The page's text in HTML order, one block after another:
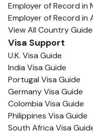
Employer of Record in
Employer of Record in
View All Country
Visa Support
U.K. Visa Guide
India Visa Guide
Portugal Visa Guide
Germany Visa Guide
Colombia Visa Guide
Philippines Visa Guide
South Africa Visa